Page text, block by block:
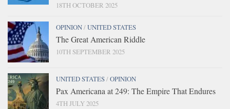
18TH OCTOBER 2025
OPINION/UNITED STATES
The Great American Riddle
10TH SEPTEMBER 2025
UNITED STATES/OPINION
Pax Americana at 249: The Empire That Endures
4TH JULY 2025